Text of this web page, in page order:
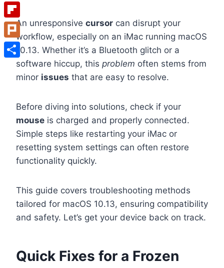
An unresponsive cursor can disrupt your
workflow, especially on an iMac running macOS
10.13. Whether it’s a Bluetooth glitch or a
software hiccup, this problem often stems from
minor issues that are easy to resolve.
Before diving into solutions, check if your
mouse is charged and properly connected.
Simple steps like restarting your iMac or
resetting system settings can often restore
functionality quickly.
This guide covers troubleshooting methods
tailored for macOS 10.13, ensuring compatibility
and safety. Let’s get your device back on track.
Quick Fixes for a Frozen
Instapaper
Flipboard
Plurk
Share